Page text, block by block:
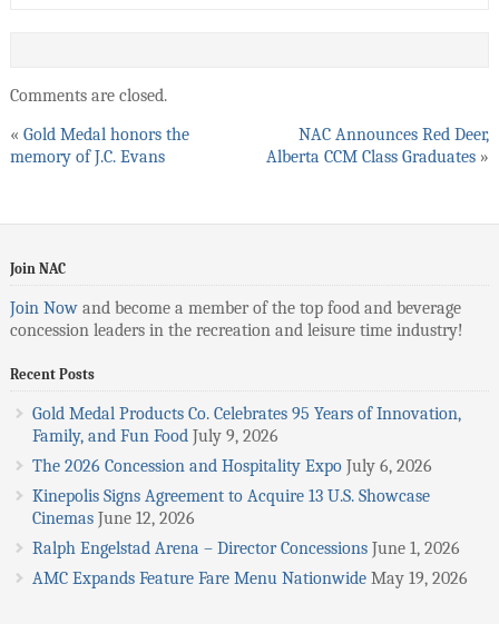
Comments are closed.
« Gold Medal honors the
memory of J.C. Evans
NAC Announces Red Deer,
Alberta CCM Class Graduates »
Join NAC
Join Nowand become a member of the top food and beverage
concession leaders in the recreation and leisure time industry!
Recent Posts
Gold Medal Products Co. Celebrates 95 Years of Innovation,
Family, and Fun Food July 9, 2026
The 2026 Concession and Hospitality Expo July 6, 2026
Kinepolis Signs Agreement to Acquire 13 U.S. Showcase
Cinemas June 12, 2026
Ralph Engelstad Arena – Director Concessions June 1, 2026
AMC Expands Feature Fare Menu Nationwide May 19, 2026